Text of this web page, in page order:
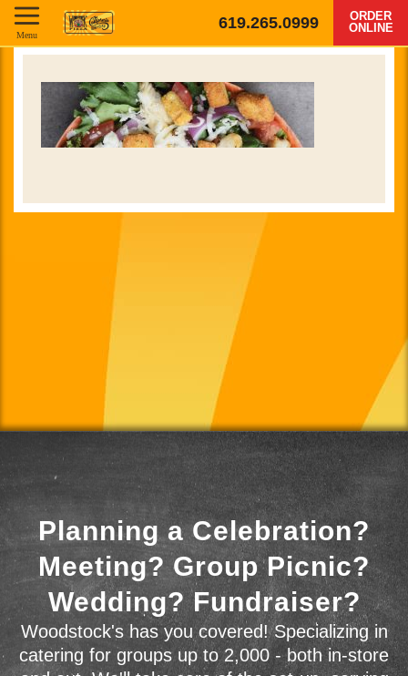
619.265.0999
ORDER
ONLINE
Menu
Planning a Celebration?
Meeting? Group Picnic?
Wedding? Fundraiser?
Woodstock's has you covered! Specializing in
catering for groups up to 2,000 - both in-store